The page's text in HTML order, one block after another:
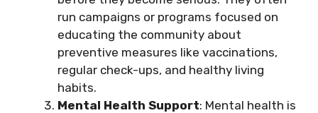
run campaigns or programs focused on
educating the community about
preventive measures like vaccinations,
regular check-ups, and healthy living
habits.
Mental Health Support: Mental health is